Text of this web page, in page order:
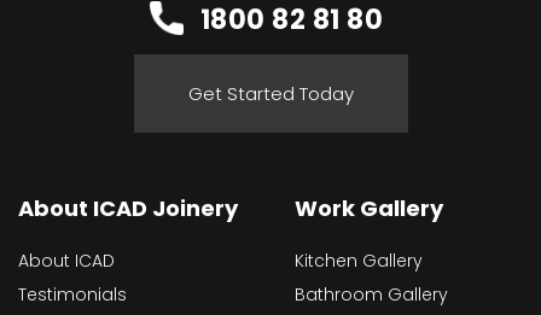
1800 82 81 80
Get Started Today
About ICAD Joinery
About ICAD
Testimonials
Work Gallery
Kitchen Gallery
Bathroom Gallery